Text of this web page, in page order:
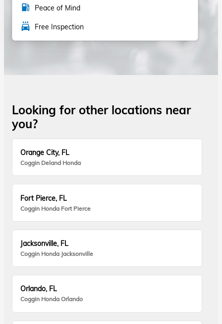
local_gas_station Peace of Mind
local_car_wash Free Inspection
Looking for other locations near
you?
Orange City, FL
Coggin Deland Honda
Fort Pierce, FL
Coggin Honda Fort Pierce
Jacksonville, FL
Coggin Honda Jacksonville
Orlando, FL
Coggin Honda Orlando